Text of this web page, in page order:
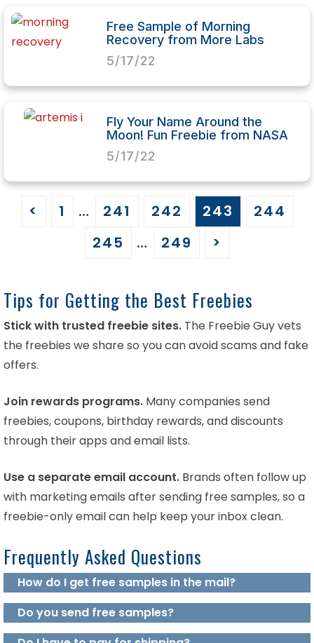
Free Sample of Morning
Recovery from More Labs
5/17/22
Fly Your Name Around the
Moon! Fun Freebie from NASA
5/17/22
< 1 … 241 242 243
244
245
… 249 >
Tips for Getting the Best Freebies
Stick with trusted freebie sites. The Freebie Guy vets
the freebies we share so you can avoid scams and fake
offers.
Join rewards programs. Many companies send
freebies, coupons, birthday rewards, and discounts
through their apps and email lists.
Use a separate email account. Brands often follow up
with marketing emails after sending free samples, so a
freebie-only email can help keep your inbox clean.
Frequently Asked Questions
How do I get free samples in the mail?
Do you send free samples?